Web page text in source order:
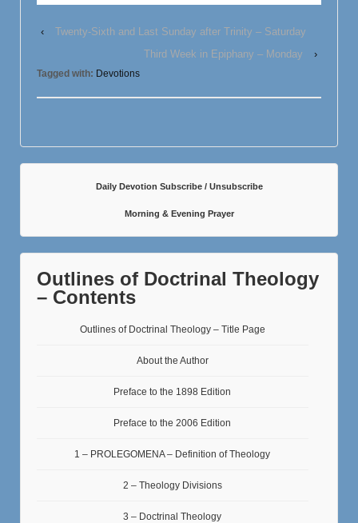
‹
Twenty-Sixth and Last Sunday after Trinity – Saturday
Third Week in Epiphany – Monday
›
Tagged with: Devotions
Daily Devotion Subscribe / Unsubscribe
Morning & Evening Prayer
Outlines of Doctrinal Theology
– Contents
Outlines of Doctrinal Theology – Title Page
About the Author
Preface to the 1898 Edition
Preface to the 2006 Edition
1 – PROLEGOMENA – Definition of Theology
2 – Theology Divisions
3 – Doctrinal Theology